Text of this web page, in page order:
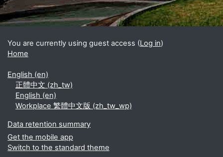
You are currently using guest access (Log in)
Home
English ‎(en)‎
正體中文 ‎(zh_tw)‎
English ‎(en)‎
Workplace 繁體中文版 ‎(zh_tw_wp)‎
Data retention summary
Get the mobile app
Switch to the standard theme